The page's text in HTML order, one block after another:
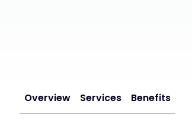
Overview Services Benefits